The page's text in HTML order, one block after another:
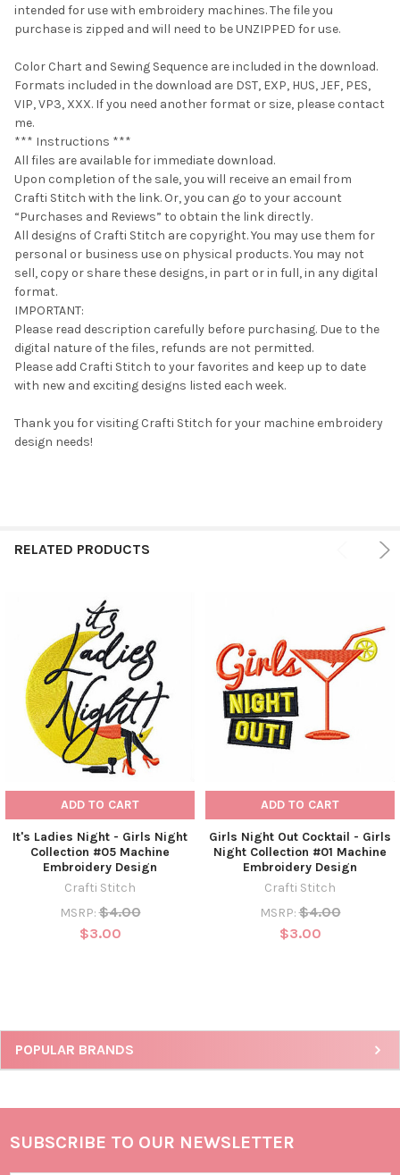
POPULAR BRANDS
intended for use with embroidery machines. The file you
purchase is zipped and will need to be UNZIPPED for use.
Color Chart and Sewing Sequence are included in the download.
Formats included in the download are DST, EXP, HUS, JEF, PES,
VIP, VP3, XXX. If you need another format or size, please contact
me.
*** Instructions ***
All files are available for immediate download.
Upon completion of the sale, you will receive an email from
Crafti Stitch with the link. Or, you can go to your account
“Purchases and Reviews” to obtain the link directly.
All designs of Crafti Stitch are copyright. You may use them for
personal or business use on physical products. You may not
sell, copy or share these designs, in part or in full, in any digital
format.
IMPORTANT:
Please read description carefully before purchasing. Due to the
digital nature of the files, refunds are not permitted.
Please add Crafti Stitch to your favorites and keep up to date
with new and exciting designs listed each week.
Thank you for visiting Crafti Stitch for your machine embroidery
design needs!
RELATED PRODUCTS
ADD TO CART
It's Ladies Night - Girls Night
Collection #05 Machine
Embroidery Design
Crafti Stitch
MSRP: $4.00
$3.00
ADD TO CART
Girls Night Out Cocktail - Girls
Night Collection #01 Machine
Embroidery Design
Crafti Stitch
MSRP: $4.00
$3.00
SUBSCRIBE TO OUR NEWSLETTER